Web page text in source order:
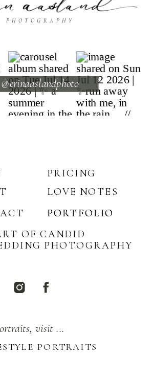
PORTFOLIO
PRICING
PORTRAITS
LOVE NOTES
visit ...
PHOTOGRAPHY
PORTFOLIO
OF CANDID
PHOTOGRAPHY
@erinaaslandphoto